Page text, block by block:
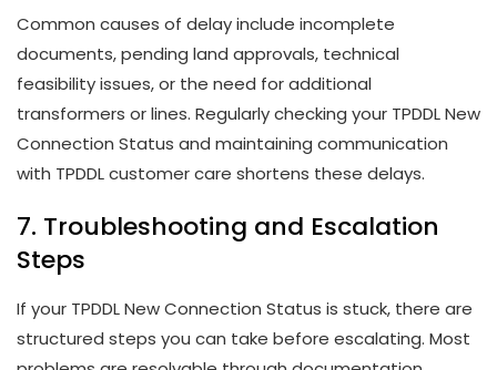
Common causes of delay include incomplete
documents, pending land approvals, technical
feasibility issues, or the need for additional
transformers or lines. Regularly checking your TPDDL New
Connection Status and maintaining communication
with TPDDL customer care shortens these delays.
7. Troubleshooting and Escalation
Steps
If your TPDDL New Connection Status is stuck, there are
structured steps you can take before escalating. Most